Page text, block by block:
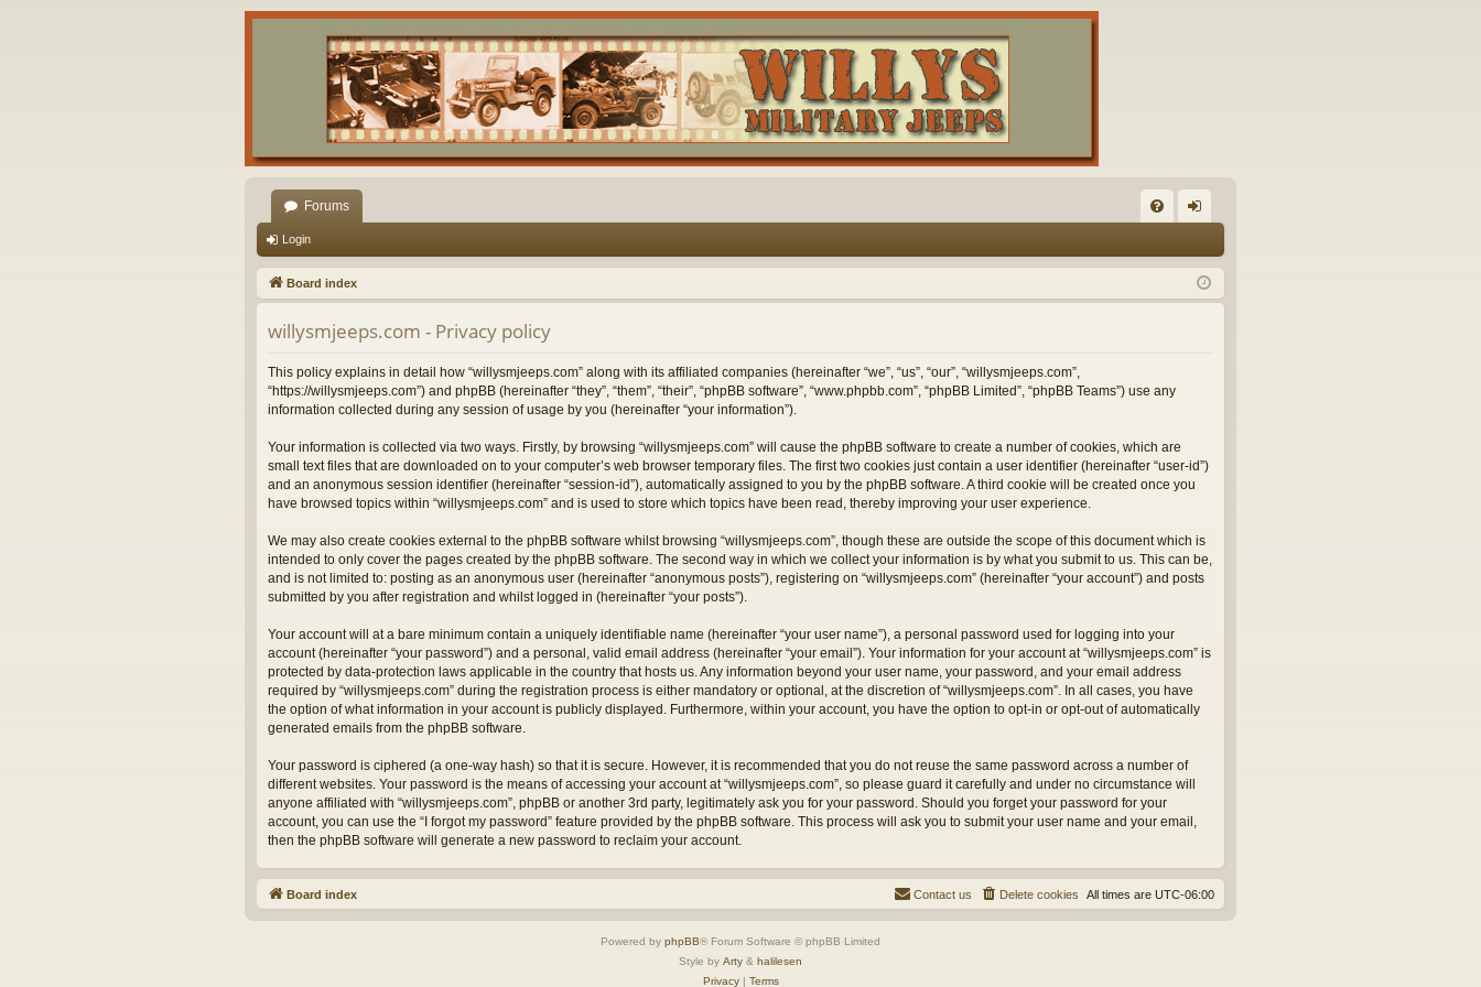
Forums
Q in
Login
Board index
willysmjeeps.com - Privacy policy
This policy explains in detail how “willysmjeeps.com” along with its affiliated companies (hereinafter “we”, “us”, “our”, “willysmjeeps.com”,
“https://willysmjeeps.com”) and phpBB (hereinafter “they”, “them”, “their”, “phpBB software”, “www.phpbb.com”, “phpBB Limited”, “phpBB Teams”) use any
information collected during any session of usage by you (hereinafter “your information”).
Your information is collected via two ways. Firstly, by browsing “willysmjeeps.com” will cause the phpBB software to create a number of cookies, which are
small text files that are downloaded on to your computer’s web browser temporary files. The first two cookies just contain a user identifier (hereinafter “user-id”)
and an anonymous session identifier (hereinafter “session-id”), automatically assigned to you by the phpBB software. A third cookie will be created once you
have browsed topics within “willysmjeeps.com” and is used to store which topics have been read, thereby improving your user experience.
We may also create cookies external to the phpBB software whilst browsing “willysmjeeps.com”, though these are outside the scope of this document which is
intended to only cover the pages created by the phpBB software. The second way in which we collect your information is by what you submit to us. This can be,
and is not limited to: posting as an anonymous user (hereinafter “anonymous posts”), registering on “willysmjeeps.com” (hereinafter “your account”) and posts
submitted by you after registration and whilst logged in (hereinafter “your posts”).
Your account will at a bare minimum contain a uniquely identifiable name (hereinafter “your user name”), a personal password used for logging into your
account (hereinafter “your password”) and a personal, valid email address (hereinafter “your email”). Your information for your account at “willysmjeeps.com” is
protected by data-protection laws applicable in the country that hosts us. Any information beyond your user name, your password, and your email address
required by “willysmjeeps.com” during the registration process is either mandatory or optional, at the discretion of “willysmjeeps.com”. In all cases, you have
the option of what information in your account is publicly displayed. Furthermore, within your account, you have the option to opt-in or opt-out of automatically
generated emails from the phpBB software.
Your password is ciphered (a one-way hash) so that it is secure. However, it is recommended that you do not reuse the same password across a number of
different websites. Your password is the means of accessing your account at “willysmjeeps.com”, so please guard it carefully and under no circumstance will
anyone affiliated with “willysmjeeps.com”, phpBB or another 3rd party, legitimately ask you for your password. Should you forget your password for your
account, you can use the “I forgot my password” feature provided by the phpBB software. This process will ask you to submit your user name and your email,
then the phpBB software will generate a new password to reclaim your account.
Board index All times are UTC-06:00
Delete cookies
Contact us
Powered by phpBB® Forum Software © phpBB Limited
Style by Arty & halilesen
Privacy| Terms